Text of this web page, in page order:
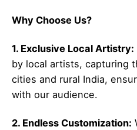
Why Choose Us?
1. Exclusive Local Artistry:
by local artists, capturing
cities and rural India,
with our audience.
2. Endless Customization: